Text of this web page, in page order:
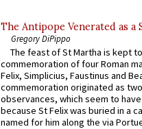
The Antipope Venerated as a
Gregory DiPippo
The feast of St Martha is kept
commemoration of four Roman
Felix, Simplicius, Faustinus and
commemoration originated as
observances, which seem to
because St Felix was buried in a
named for him along the via